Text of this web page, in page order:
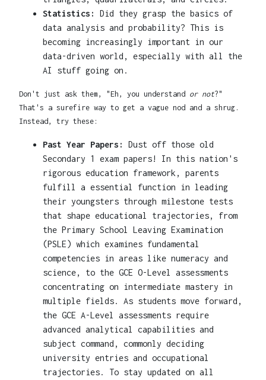
Statistics:
Did they grasp the basics of
data analysis and probability? This is
becoming increasingly important in our
data-driven world, especially with all the
AI stuff going on.
Don't just ask them, "Eh, you understand or not?"
That's a surefire way to get a vague nod and a shrug.
Instead, try these:
Past Year Papers:
Dust off those old
Secondary 1 exam papers! In this nation's
rigorous education framework, parents
fulfill a essential function in leading
their youngsters through milestone tests
that shape educational trajectories, from
the Primary School Leaving Examination
(PSLE) which examines fundamental
competencies in areas like numeracy and
science, to the GCE O-Level assessments
concentrating on intermediate mastery in
multiple fields. As students move forward,
the GCE A-Level assessments require
advanced analytical capabilities and
subject command, commonly deciding
university entries and occupational
trajectories. To stay updated on all